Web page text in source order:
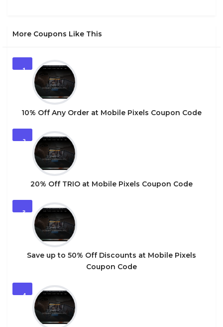
More Coupons Like This
1
10% Off Any Order at Mobile Pixels Coupon Code
2
20% Off TRIO at Mobile Pixels Coupon Code
3
Save up to 50% Off Discounts at Mobile Pixels
Coupon Code
4